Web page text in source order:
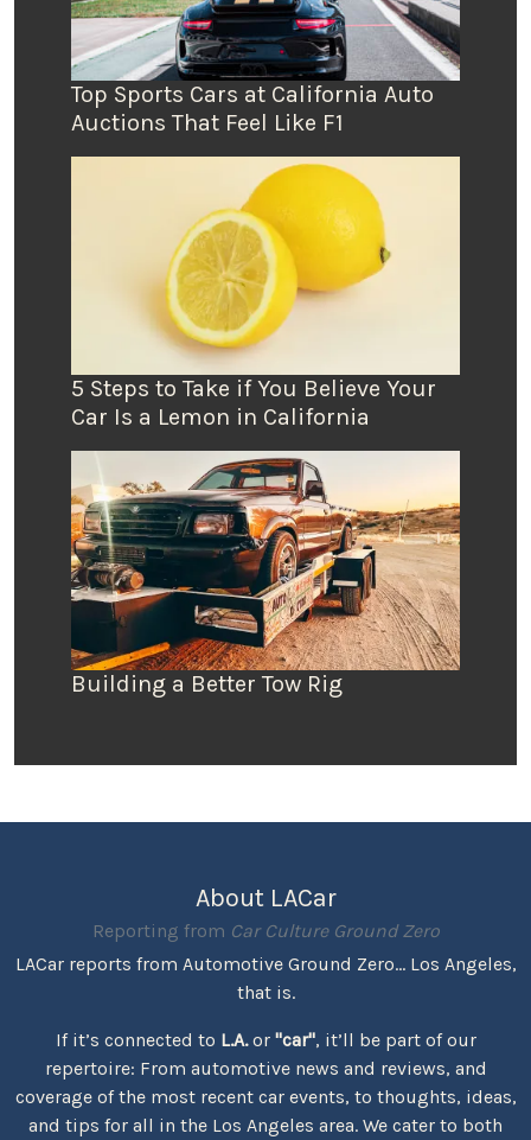
Top Sports Cars at California Auto
Auctions That Feel Like F1
5 Steps to Take if You Believe Your
Car Is a Lemon in California
Building a Better Tow Rig
About LACar
Reporting from Car Culture Ground Zero
LACar reports from Automotive Ground Zero... Los Angeles,
that is.
If it’s connected to L.A.or "car", it’ll be part of our
repertoire: From automotive news and reviews, and
coverage of the most recent car events, to thoughts, ideas,
and tips for all in the Los Angeles area. We cater to both